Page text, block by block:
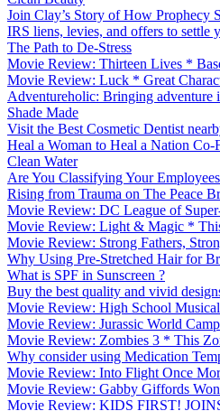
Join Clay’s Story of How Prophecy
IRS liens, levies, and offers to settle
The Path to De-Stress
Movie Review: Thirteen Lives *
Movie Review: Luck * Great
Adventureholic: Bringing adventure
Shade Made
Visit the Best Cosmetic Dentist
Heal a Woman to Heal a Nation
Clean Water
Are You Classifying Your
Rising from Trauma on The Peace
Movie Review: DC League of
Movie Review: Light & Magic *
Movie Review: Strong Fathers,
Why Using Pre-Stretched Hair for
What is SPF in Sunscreen ?
Buy the best quality and vivid
Movie Review: High School
Movie Review: Jurassic World
Movie Review: Zombies 3 * This
Why consider using Medication
Movie Review: Into Flight Once
Movie Review: Gabby Giffords
Movie Review: KIDS FIRST!